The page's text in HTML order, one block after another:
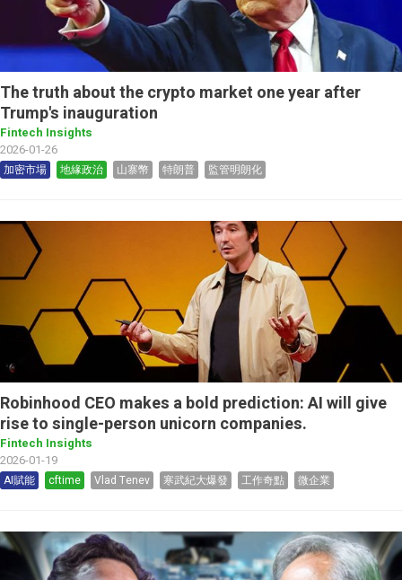
The truth about the crypto market one year after
Trump's inauguration
Fintech Insights
2026-01-26
加密市場 地緣政治 山寨幣 特朗普 監管明朗化
Robinhood CEO makes a bold prediction: AI will give
rise to single-person unicorn companies.
Fintech Insights
2026-01-19
AI賦能 cftime Vlad Tenev 寒武紀大爆發 工作奇點 微企業